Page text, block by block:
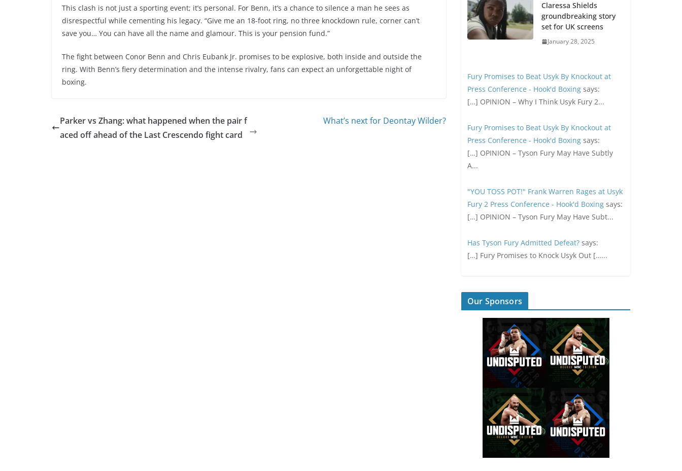
This clash is not just a sporting event; it’s personal. For Benn, it’s a chance to silence a man he sees as
disrespectful while cementing his legacy. “Give me an 18-foot ring, no three knockdown rule, corner can’t
save you… You can have all the name and glamour. This is your pension fund.”
The fight between Conor Benn and Chris Eubank Jr. promises to be explosive, both inside and outside the
ring. With Benn’s fiery determination and the intense rivalry, fans can expect an unforgettable night of
boxing.
Parker vs Zhang: what happened when the pair f
aced off ahead of the Last Crescendo fight card
What’s next for Deontay Wilder?
Claressa Shields
groundbreaking story
set for UK screens
January 28, 2025
Fury Promises to Beat Usyk By Knockout at
Press Conference - Hook'd Boxing says:
[…] OPINION – Why I Think Usyk Fury 2...
Fury Promises to Beat Usyk By Knockout at
Press Conference - Hook'd Boxing says:
[…] OPINION – Tyson Fury May Have Subtly
A...
"YOU TOSS POT!" Frank Warren Rages at Usyk
Fury 2 Press Conference - Hook'd Boxing says:
[…] OPINION – Tyson Fury May Have Subt...
Has Tyson Fury Admitted Defeat? says:
[…] Fury Promises to Knock Usyk Out […...
Our Sponsors